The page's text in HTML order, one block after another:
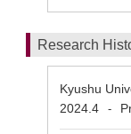
Research
Kyushu
2024.4
-